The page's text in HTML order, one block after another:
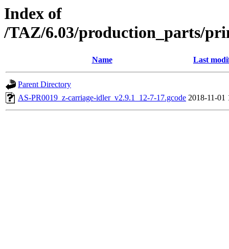
Index of
/TAZ/6.03/production_parts/
Name Last
Parent Directory
AS-PR0019_z-carriage-idler_v2.9.1_12-7-17.gcode 2018-11-01